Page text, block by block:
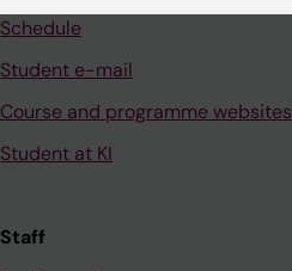
Schedule
Student e-mail
Course and programme websites
Student at KI
Staff